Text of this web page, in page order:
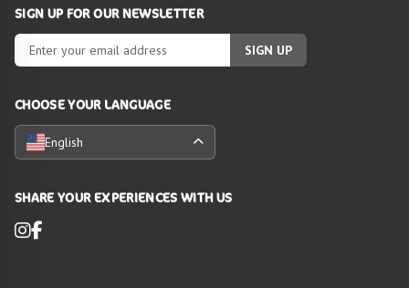
SIGN UP FOR OUR NEWSLETTER
SIGN UP
CHOOSE YOUR LANGUAGE
English
SHARE YOUR EXPERIENCES WITH US